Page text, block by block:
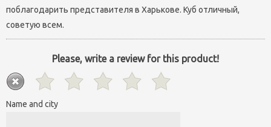
поблагодарить представителя в Харькове. Куб отличный,
советую всем.
Please, write a review for this product!
Name and city